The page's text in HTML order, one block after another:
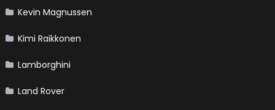
Kevin Magnussen
Kimi Raikkonen
Lamborghini
Land Rover